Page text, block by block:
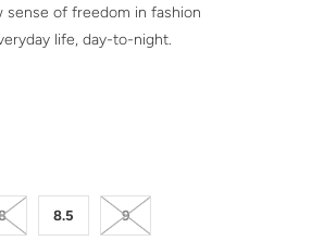
sense of freedom in fashion
life, day-to-night.
8.5 9